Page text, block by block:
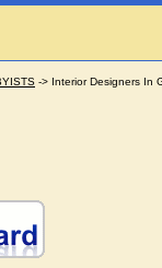
-> Interior Designers In